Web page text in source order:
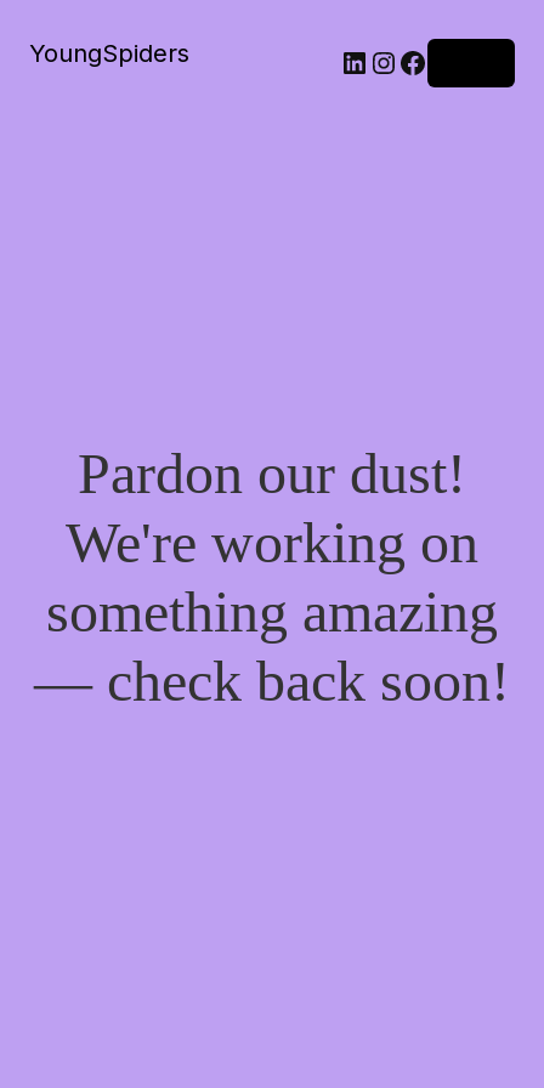
YoungSpiders LinkedIn
Instagram
Facebook
Pardon our dust!
We're working on
something amazing
— check back soon!